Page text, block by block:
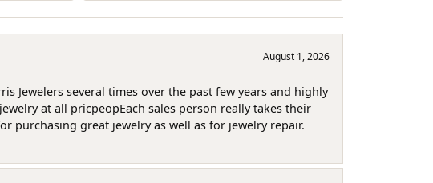
August 1, 2026
Jewelers several times over the past few years and highly
at all pricpeopEach sales person really takes their
purchasing great jewelry as well as for jewelry repair.